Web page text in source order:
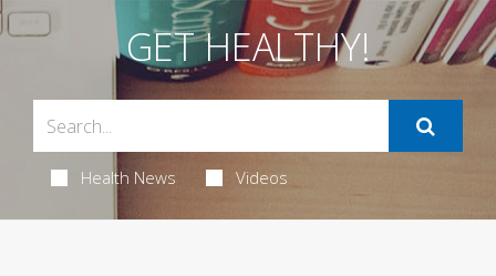
GET HEALTHY!
Health News Videos